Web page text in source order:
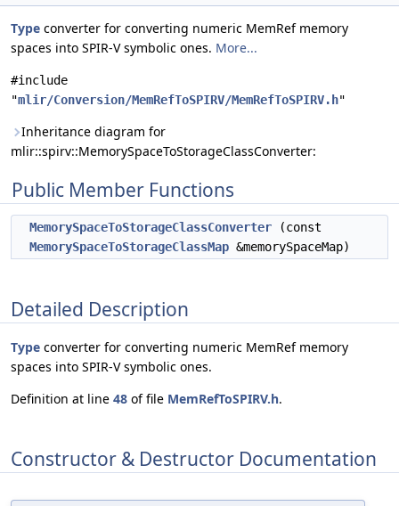
Type converter for converting numeric MemRef memory
spaces into SPIR-V symbolic ones. More...
#include
"mlir/Conversion/MemRefToSPIRV/MemRefToSPIRV.h"
Inheritance diagram for
mlir::spirv::MemorySpaceToStorageClassConverter:
Public Member Functions
MemorySpaceToStorageClassConverter (const
MemorySpaceToStorageClassMap &memorySpaceMap)
Detailed Description
Type converter for converting numeric MemRef memory
spaces into SPIR-V symbolic ones.
Definition at line 48 of file MemRefToSPIRV.h.
Constructor & Destructor Documentation